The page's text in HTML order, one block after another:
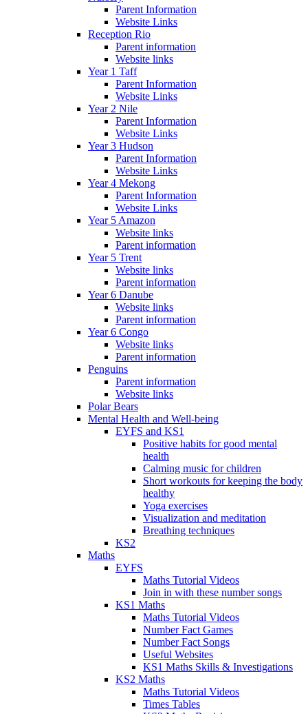
Parent Information
Website Links
Reception Rio
Parent information
Website links
Year 1 Taff
Parent Information
Website Links
Year 2 Nile
Parent Information
Website Links
Year 3 Hudson
Parent Information
Website Links
Year 4 Mekong
Parent Information
Website Links
Year 5 Amazon
Website links
Parent information
Year 5 Trent
Website links
Parent information
Year 6 Danube
Website links
Parent information
Year 6 Congo
Website links
Parent information
Penguins
Parent information
Website links
Polar Bears
Mental Health and Well-being
EYFS and KS1
Positive habits for good mental
health
Calming music for children
Short workouts for keeping the body
healthy
Yoga exercises
Visualization and meditation
Breathing techniques
KS2
Maths
EYFS
Maths Tutorial Videos
Join in with these number songs
KS1 Maths
Maths Tutorial Videos
Number Fact Games
Number Fact Songs
Useful Websites
KS1 Maths Skills & Investigations
KS2 Maths
Maths Tutorial Videos
Times Tables